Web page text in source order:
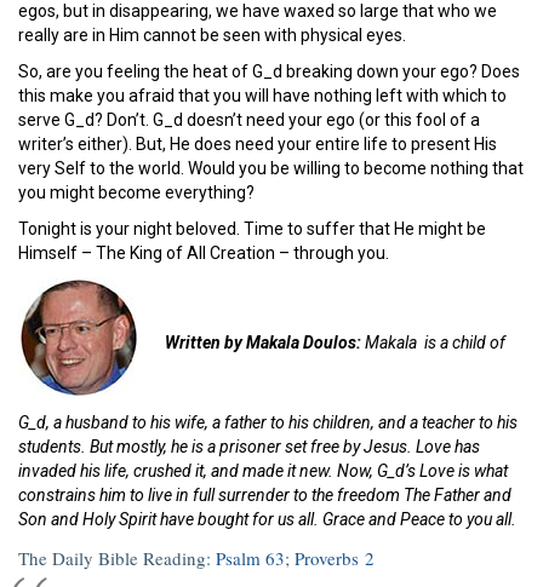
egos, but in disappearing, we have waxed so large that who we
really are in Him cannot be seen with physical eyes.
So, are you feeling the heat of G_d breaking down your ego? Does
this make you afraid that you will have nothing left with which to
serve G_d? Don’t. G_d doesn’t need your ego (or this fool of a
writer’s either). But, He does need your entire life to present His
very Self to the world. Would you be willing to become nothing that
you might become everything?
Tonight is your night beloved. Time to suffer that He might be
Himself – The King of All Creation – through you.
Written by Makala Doulos:Makala is a child of
G_d, a husband to his wife, a father to his children, and a teacher to his
students. But mostly, he is a prisoner set free by Jesus. Love has
invaded his life, crushed it, and made it new. Now, G_d’s Love is what
constrains him to live in full surrender to the freedom The Father and
Son and Holy Spirit have bought for us all. Grace and Peace to you all.
The Daily Bible Reading: Psalm 63; Proverbs 2